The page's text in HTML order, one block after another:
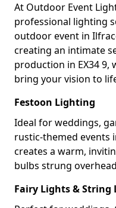
At Outdoor Event
professional lighting
outdoor event in
creating an intimate
production in EX34
bring your vision to
Festoon Lighting
Ideal for weddings,
rustic-themed events
creates a warm,
bulbs strung
Fairy Lights & String